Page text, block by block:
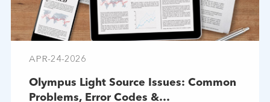
APR-24-2026
Olympus Light Source Issues: Common
Problems, Error Codes &